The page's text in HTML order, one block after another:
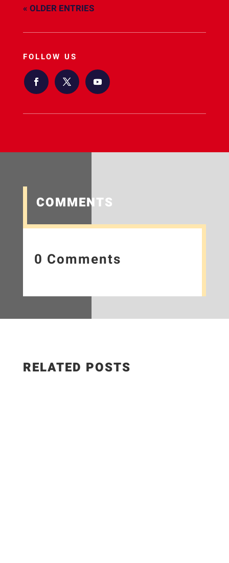
« OLDER ENTRIES
FOLLOW US
COMMENTS
0 Comments
RELATED POSTS